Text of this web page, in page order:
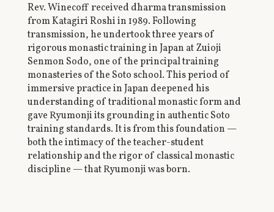
Rev. Winecoff received dharma transmission
from Katagiri Roshi in 1989. Following
transmission, he undertook three years of
rigorous monastic training in Japan at Zuioji
Senmon Sodo, one of the principal training
monasteries of the Soto school. This period of
immersive practice in Japan deepened his
understanding of traditional monastic form and
gave Ryumonji its grounding in authentic Soto
training standards. It is from this foundation —
both the intimacy of the teacher-student
relationship and the rigor of classical monastic
discipline — that Ryumonji was born.